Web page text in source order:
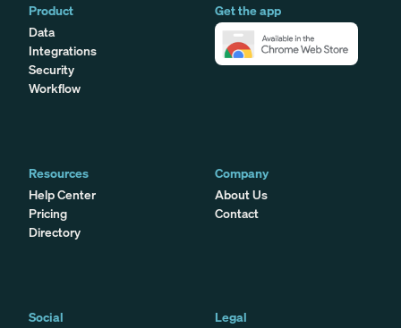
Product
Data
Integrations
Security
Workflow
Get the app
Resources
Help Center
Pricing
Directory
Company
About Us
Contact
Social
Legal